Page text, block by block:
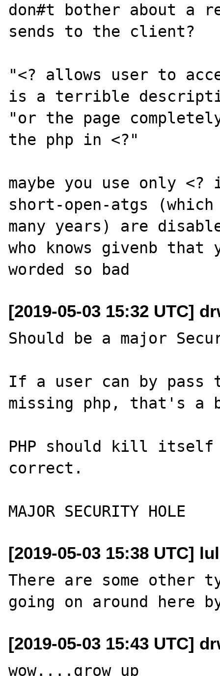
don#t bother about a
sends to the client?
"<? allows user to
is a terrible
"or the page
the php in <?"
maybe you use only <?
short-open-atgs
many years) are
who knows givenb
[2019-05-03 15:32 UTC]
Should be a major
If a user can by pass
missing php, that's a
PHP should kill
correct.
[2019-05-03 15:38 UTC]
There are some other
[2019-05-03 15:43 UTC]